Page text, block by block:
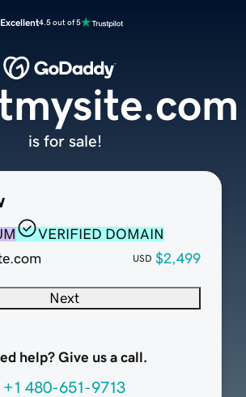
Excellent4.5 out of 5
VERIFIED DOMAIN
USD $2,499
Next
help? Give us a call.
+1 480-651-9713
is for sale!